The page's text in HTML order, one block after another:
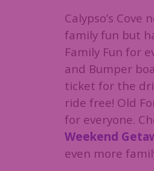
Calypso’s
family fun but
Family Fun for
and Bumper
ticket for the
ride free! Old
for everyone.
Weekend
even more